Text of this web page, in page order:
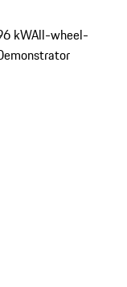
kWAll-wheel-